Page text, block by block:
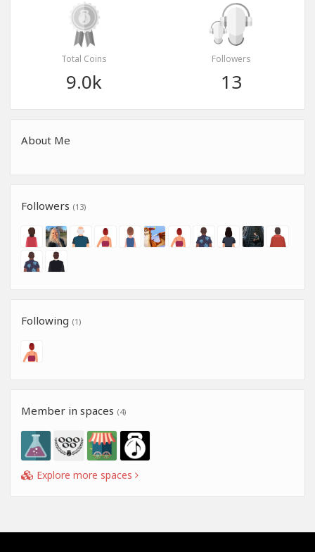
Total Coins
9.0k
Followers
13
About Me
Followers (13)
Following (1)
Member in spaces (4)
Explore more spaces